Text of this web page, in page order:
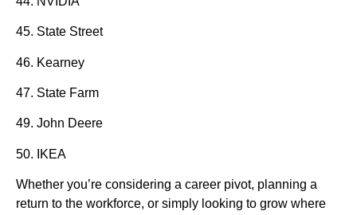
45. State Street
46. Kearney
47. State Farm
49. John Deere
50. IKEA
Whether you’re considering a career pivot, planning a
return to the workforce, or simply looking to grow where